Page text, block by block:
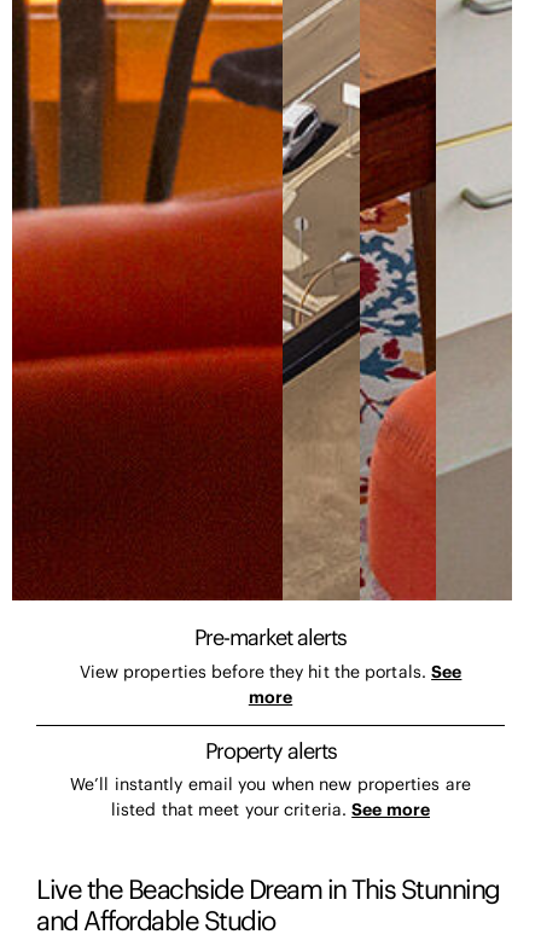
Pre-market alerts
View properties before they hit the portals.See
more
Property alerts
We’ll instantly email you when new properties are
listed that meet your criteria.See more
Live the Beachside Dream in This Stunning
and Affordable Studio